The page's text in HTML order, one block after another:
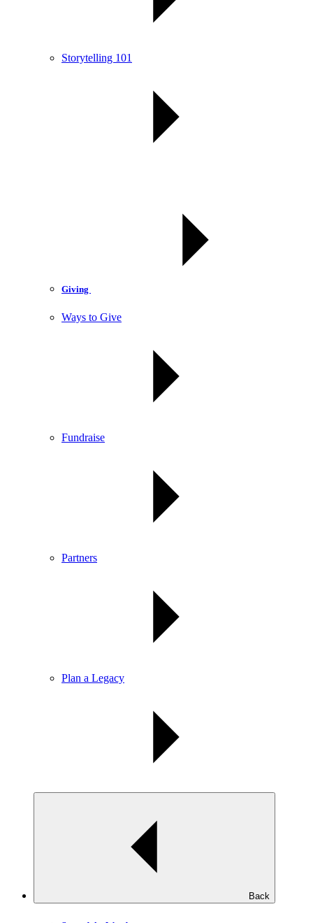
Storytelling 101
Giving
Ways to Give
Fundraise
Partners
Plan a Legacy
Back